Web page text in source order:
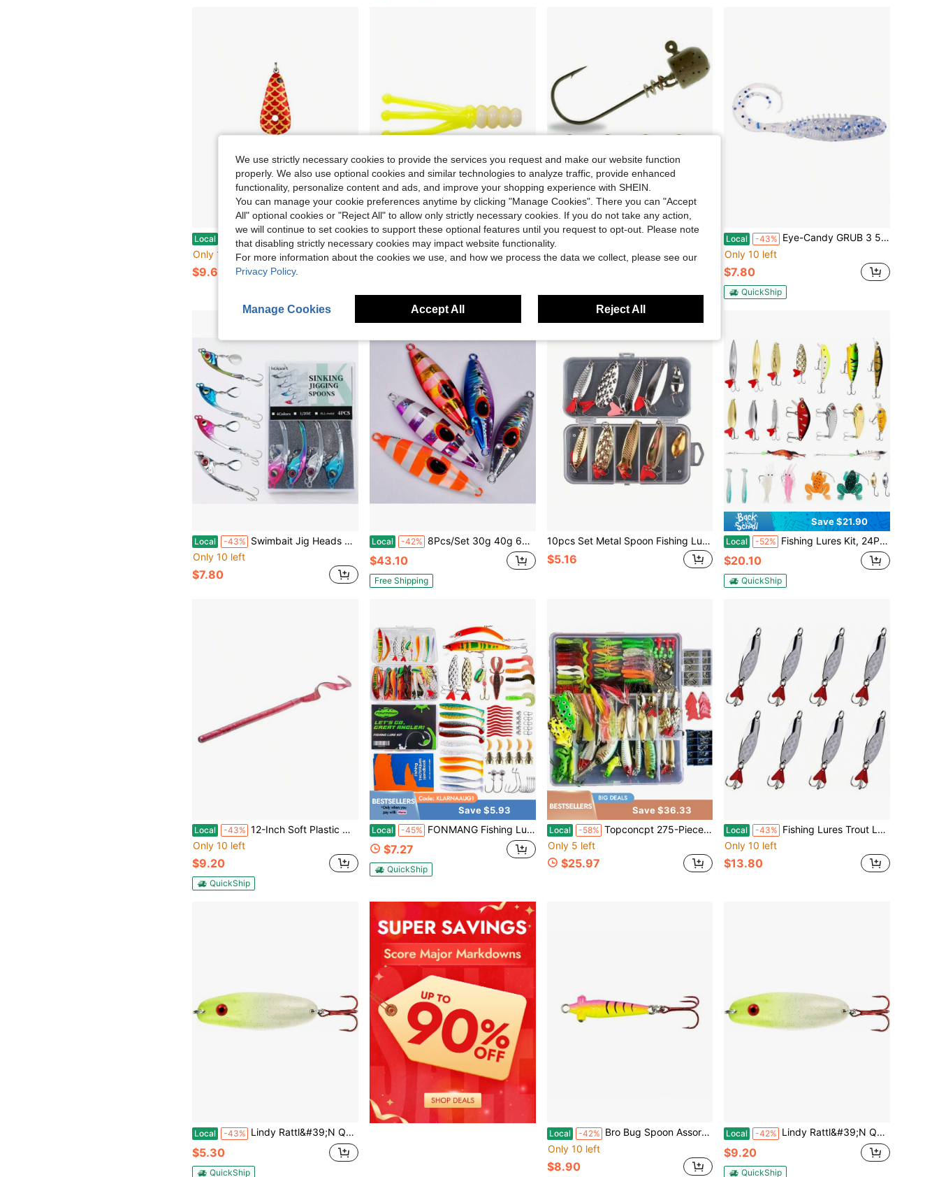
Local -43%
Fishing Tackle Storage Box With Waterproof Fabric And Transparent Design Black Large Capacity For Easy Access To Lures And Hooks
Only 10 left
$9.60
Local
Mr. Crappie Joker Bait Fishing Lure With Realistic Color And Soft Plastic Material For Freshwater Fishing High-Action Design For Effective Attraction
Only 10 left
Local ScrewLock Ned Rig Jig Heads/ Weedless Fishing Lure Jig- 3/16 - GP Ideal Gift For Mother's Day.
$40.10
Local -43% Eye-Candy GRUB 3 5 Pack GLO Moonlight Glow-In-The-Dark Fishing Lure For Freshwater Trout And Bass
Only 10 left
$7.80
QuickShip
Local -43% Swimbait Jig Heads With Luminous Fish Eye 20 Pack Weighted Hooks For Texas Rig Or Ned Rig Fishing 1/8 3/16 1/4 3/8oz
Only 10 left
$7.80
Local -42% 8Pcs/Set 30g 40g 60g 80g 100g 120g Metal Jig Spoon Lure Artificial Bait Shore Slow Jigging Hard Bass Fishing Tackle Lot Pesca Ideal Gift For Mother's Day.
$43.10
Free Shipping
10pcs Set Metal Spoon Fishing Lures, Sequin Spinner Baits
$5.16
Save $21.90
Local -52% Fishing Lures Kit, 24Pcs Assorted Fishing Baits With Crankbaits, Spoon Lures, Hooks, Weights Accessories, Fish Tackle Set Men, Bass Freshwater
$20.10
QuickShip
Local -43% 12-Inch Soft Plastic Worm Fishing Lure With Coffee Scent Red Shad Color Swimming Action Perfect Plastics Pouring System 7-Pack PP PW12-39
Only 10 left
$9.20
QuickShip
Save $5.93
Local -45% FONMANG Fishing Lures - Fishing Tackle Kit With Fishing Spoons, Swim Bait, Baits, Lure &Amp; Fishing Accessories, Bass Fishing Kit Also For
$7.27
QuickShip
Save $36.33
Local -58% Topconcpt 275-Piece Fishing Lure Kit - Frogs, Spoons, Grasshoppers - Bass, Trout, Salmon
Only 5 left
$25.97
Local -43% Fishing Lures Trout Lures Casting Spoon Lures With Treble Hooks Hard Metal Baits For Trout Pike Bass Crappie Walleye Perch 0.17 Oz - 1.76 Oz Silver
Only 10 left
$13.80
Local -43% Lindy Rattl&#39;N Quiver Spoon Ice Fishing Lure Jigging Spoon - Great For Walleye, Pike, Crappie And Perch
$5.30
QuickShip
Local -42% Bro Bug Spoon Assorted Sizes Colors For Kitchen Use Durable Plastic Material Multiple Colors Practical And Convenient Design
Only 10 left
$8.90
Local -42% Lindy Rattl&#39;N Quiver Spoon Ice Fishing Lure Jigging Spoon - Great For Walleye, Pike, Crappie And Perch
$9.20
QuickShip
We use strictly necessary cookies to provide the services you request and make our website function
properly. We also use optional cookies and similar technologies to analyze traffic, provide enhanced
functionality, personalize content and ads, and improve your shopping experience with SHEIN.
You can manage your cookie preferences anytime by clicking "Manage Cookies". There you can "Accept
All" optional cookies or "Reject All" to allow only strictly necessary cookies. If you do not take any action,
we will continue to set cookies to support these optional features until you request to opt-out. Please note
that disabling strictly necessary cookies may impact website functionality.
For more information about the cookies we use, and how we process the data we collect, please see our
Privacy Policy.
Manage Cookies Accept All Reject All